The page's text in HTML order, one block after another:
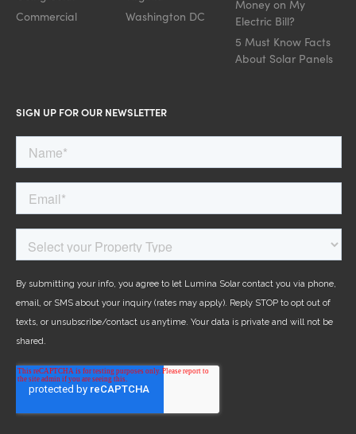
Commercial
Washington DC
Money on My
Electric Bill?
5 Must Know Facts
About Solar Panels
SIGN UP FOR OUR NEWSLETTER